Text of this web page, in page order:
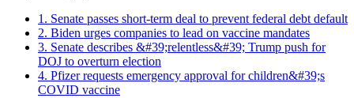
1. Senate passes short-term deal to prevent federal debt default
2. Biden urges companies to lead on vaccine mandates
3. Senate describes &#39;relentless&#39; Trump push for
DOJ to overturn election
4. Pfizer requests emergency approval for children&#39;s
COVID vaccine